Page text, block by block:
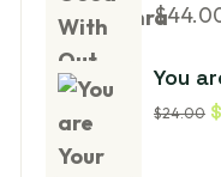
$
You
$24.00 $